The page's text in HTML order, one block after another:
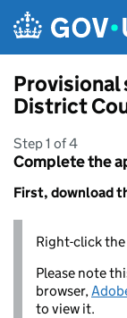
District
Step 1 of 4
Complete the
First, download
Right-click
Please note
browser,
to view it.